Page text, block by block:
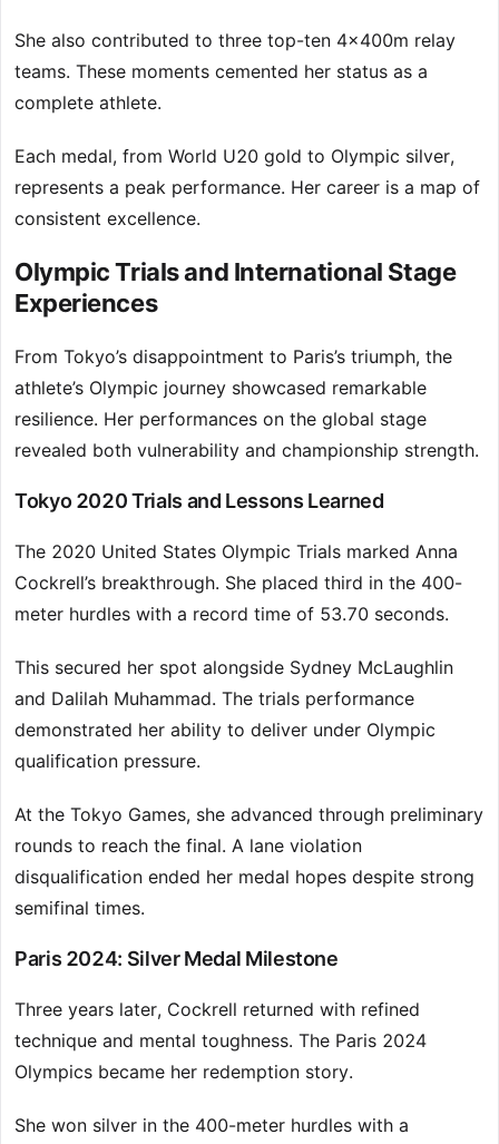
She also contributed to three top-ten 4x400m relay
teams. These moments cemented her status as a
complete athlete.
Each medal, from World U20 gold to Olympic silver,
represents a peak performance. Her career is a map of
consistent excellence.
Olympic Trials and International Stage
Experiences
From Tokyo’s disappointment to Paris’s triumph, the
athlete’s Olympic journey showcased remarkable
resilience. Her performances on the global stage
revealed both vulnerability and championship strength.
Tokyo 2020 Trials and Lessons Learned
The 2020 United States Olympic Trials marked Anna
Cockrell’s breakthrough. She placed third in the 400-
meter hurdles with a record time of 53.70 seconds.
This secured her spot alongside Sydney McLaughlin
and Dalilah Muhammad. The trials performance
demonstrated her ability to deliver under Olympic
qualification pressure.
At the Tokyo Games, she advanced through preliminary
rounds to reach the final. A lane violation
disqualification ended her medal hopes despite strong
semifinal times.
Paris 2024: Silver Medal Milestone
Three years later, Cockrell returned with refined
technique and mental toughness. The Paris 2024
Olympics became her redemption story.
She won silver in the 400-meter hurdles with a